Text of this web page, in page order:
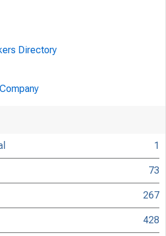
Directory
1
73
267
428